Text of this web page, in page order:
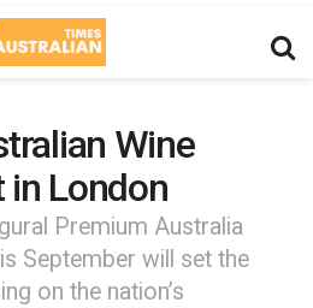
Wine
in London
Premium Australia
September will set the
on the nation’s